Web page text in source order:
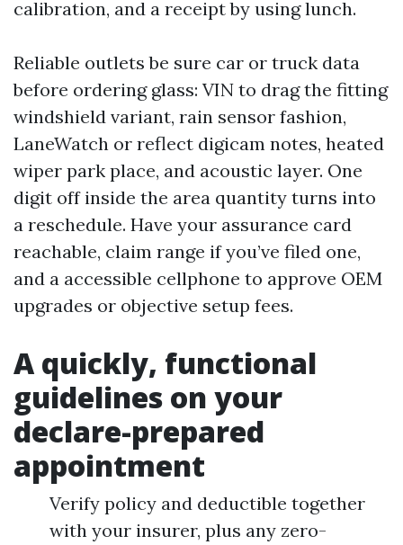
calibration, and a receipt by using lunch.
Reliable outlets be sure car or truck data
before ordering glass: VIN to drag the fitting
windshield variant, rain sensor fashion,
LaneWatch or reflect digicam notes, heated
wiper park place, and acoustic layer. One
digit off inside the area quantity turns into
a reschedule. Have your assurance card
reachable, claim range if you’ve filed one,
and a accessible cellphone to approve OEM
upgrades or objective setup fees.
A quickly, functional
guidelines on your
declare-prepared
appointment
Verify policy and deductible together
with your insurer, plus any zero-